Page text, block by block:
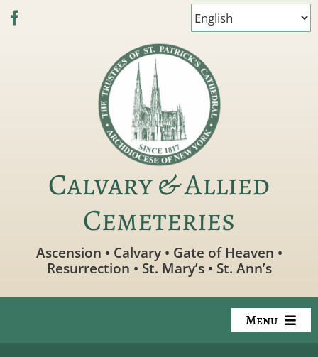
Skip
Calvary & Allied
Cemeteries
Ascension • Calvary • Gate of Heaven •
Resurrection • St. Mary’s • St. Ann’s
Menu